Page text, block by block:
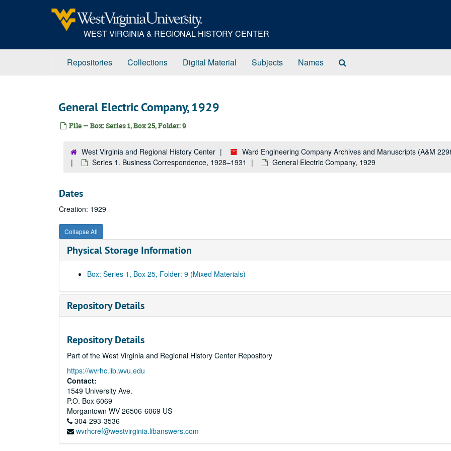
WEST VIRGINIA & REGIONAL HISTORY CENTER
Repositories Collections Digital Material Subjects Names
General Electric Company, 1929
File — Box: Series 1, Box 25, Folder: 9
West Virginia and Regional History Center
Ward Engineering Company Archives and Manuscripts (A&M
Series 1. Business Correspondence, 1928–1931
General Electric Company, 1929
Dates
Creation: 1929
Collapse All
Physical Storage Information
Box: Series 1, Box 25, Folder: 9 (Mixed Materials)
Repository Details
Repository Details
Part of the West Virginia and Regional History Center Repository
https://wvrhc.lib.wvu.edu
Contact:
1549 University Ave.
P.O. Box 6069
Morgantown WV 26506-6069 US
304-293-3536
wvrhcref@westvirginia.libanswers.com